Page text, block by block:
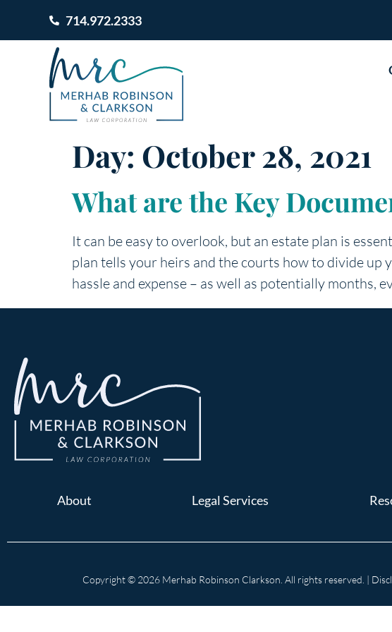
714.972.2333
Day: October 28, 2021
What are the Key
It can be easy to overlook, but an estate plan is
plan tells your heirs and the courts how to divide up
hassle and expense – as well as potentially months,
About Legal Services
Copyright © 2026 Merhab Robinson Clarkson. All rights reserved. |